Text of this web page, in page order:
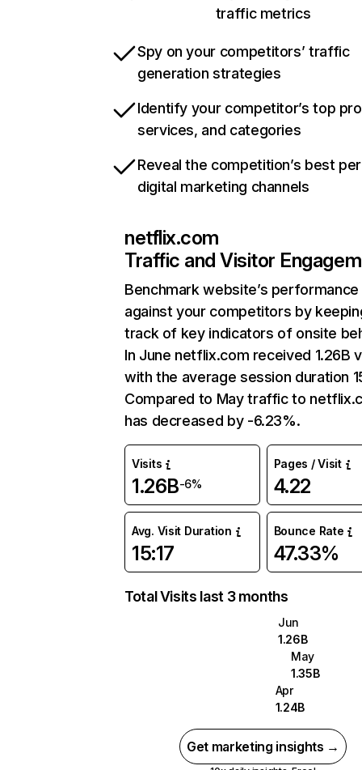
traffic metrics
Spy on your competitors’ traffic
generation strategies
Identify your competitor’s top
services, and categories
Reveal the competition’s best
digital marketing channels
netflix.com
Traffic and Visitor
Benchmark website’s performance
against your competitors by
track of key indicators of onsite
In June netflix.com received 1.26B
with the average session duration
Compared to May traffic to
has decreased by -6.23%.
Visits
1.26B-6%
Pages / Visit
4.22
Avg. Visit Duration
15:17
Bounce Rate
47.33%
Total Visits last 3 months
Jun
1.26B
May
1.35B
Apr
1.24B
Get marketing insights →